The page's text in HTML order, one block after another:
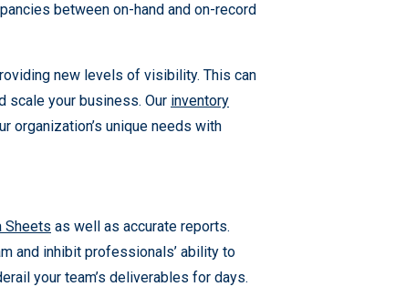
between on-hand and on-record
new levels of visibility. This can
scale your business. Our inventory
organization’s unique needs with
Sheets as well as accurate reports.
and inhibit professionals’ ability to
your team’s deliverables for days.